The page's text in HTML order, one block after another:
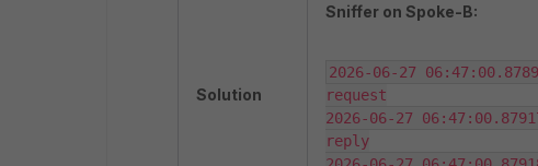
Solution
Sniffer on Spoke-B:
2026-06-27
request
2026-06-27
reply